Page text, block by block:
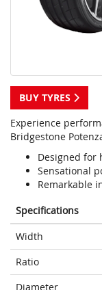
BUY TYRES
Experience
Bridgestone
Designed for
Sensational
Remarkable
Specifications
Width
Ratio
Diameter